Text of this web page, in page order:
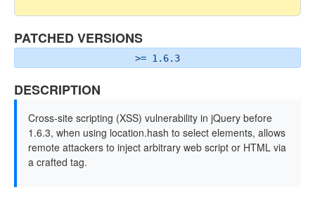
PATCHED VERSIONS
>= 1.6.3
DESCRIPTION
Cross-site scripting (XSS) vulnerability in jQuery before
1.6.3, when using location.hash to select elements, allows
remote attackers to inject arbitrary web script or HTML via
a crafted tag.